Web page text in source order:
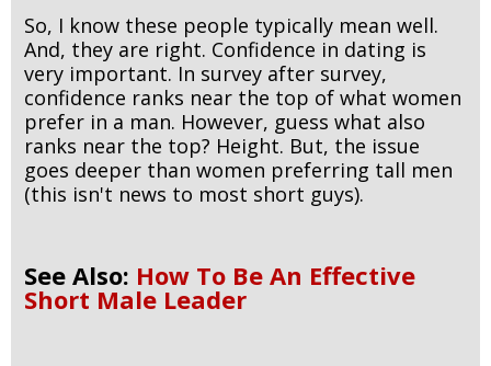
So, I know these people typically mean well.
And, they are right. Confidence in dating is
very important. In survey after survey,
confidence ranks near the top of what women
prefer in a man. However, guess what also
ranks near the top? Height. But, the issue
goes deeper than women preferring tall men
(this isn't news to most short guys).
See Also: How To Be An Effective
Short Male Leader